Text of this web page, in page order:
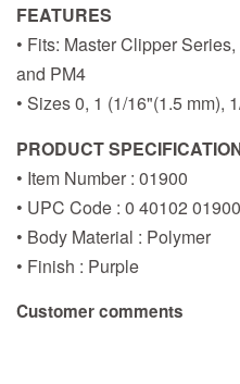
FEATURES
• Fits: Master Clipper
and PM4
• Sizes 0, 1 (1/16"(1.5 mm),
PRODUCT
• Item Number : 01900
• UPC Code : 0 40102
• Body Material : Polymer
• Finish : Purple
Customer comments